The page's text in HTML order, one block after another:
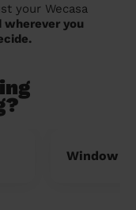
your Wecasa
wherever you
Window